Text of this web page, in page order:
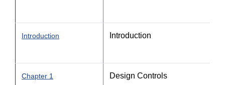
Introduction Introduction
Chapter 1 Design Controls